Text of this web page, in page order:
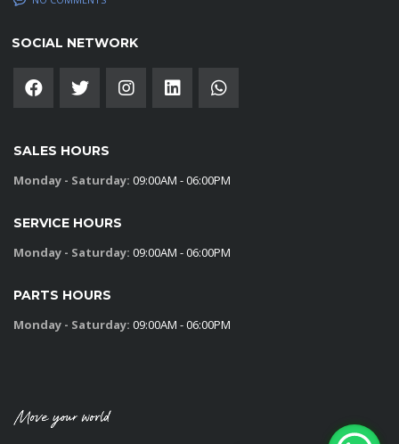
SOCIAL NETWORK
SALES HOURS
Monday - Saturday: 09:00AM - 06:00PM
SERVICE HOURS
Monday - Saturday: 09:00AM - 06:00PM
PARTS HOURS
Monday - Saturday: 09:00AM - 06:00PM